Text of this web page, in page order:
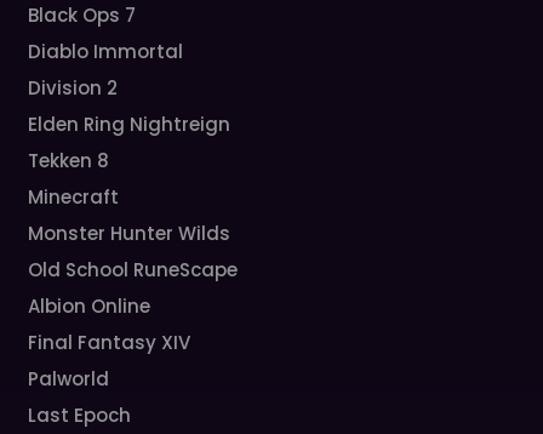
Black Ops 7
Diablo Immortal
Division 2
Elden Ring Nightreign
Tekken 8
Minecraft
Monster Hunter Wilds
Old School RuneScape
Albion Online
Final Fantasy XIV
Palworld
Last Epoch